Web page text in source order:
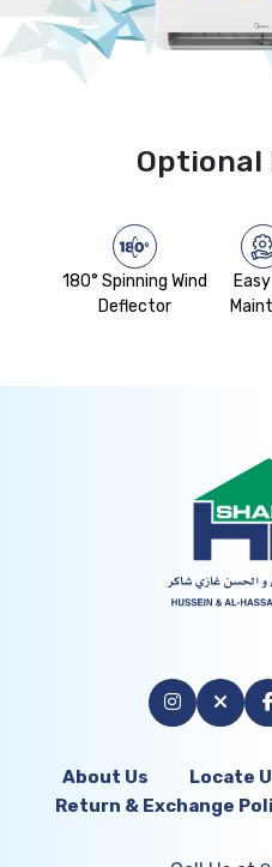
Optional
180° Spinning Wind
Deflector
About Us Locate
Return & Exchange